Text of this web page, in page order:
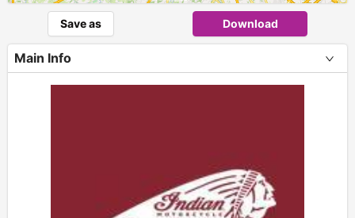
Save as Download
Main Info